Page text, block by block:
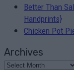
Better Than
Handprints}
Chicken Pot
Archives